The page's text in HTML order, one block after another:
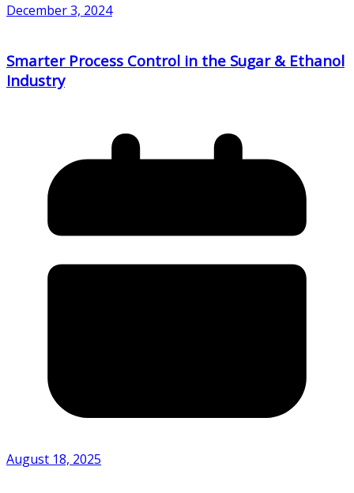
December 3, 2024
Smarter Process Control in the Sugar & Ethanol
Industry
August 18, 2025